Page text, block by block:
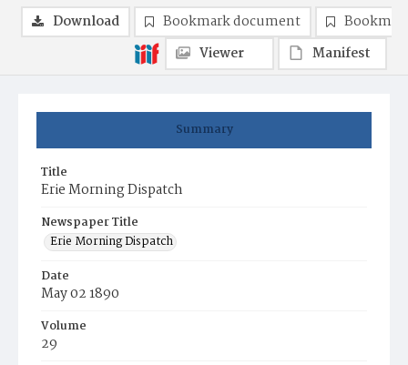
Summary
Title
Erie Morning Dispatch
Newspaper Title
Erie Morning Dispatch
Date
May 02 1890
Volume
29
Download Bookmark document
Viewer
Manifest